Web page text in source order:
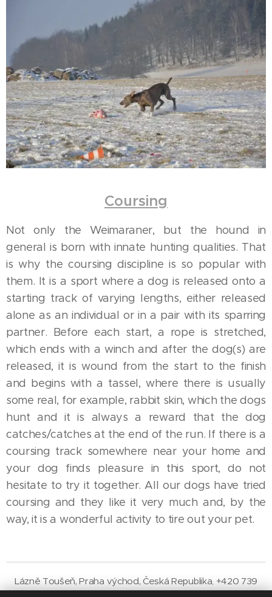
Coursing
Not only the Weimaraner, but the hound in
general is born with innate hunting qualities. That
is why the coursing discipline is so popular with
them. It is a sport where a dog is released onto a
starting track of varying lengths, either released
alone as an individual or in a pair with its sparring
partner. Before each start, a rope is stretched,
which ends with a winch and after the dog(s) are
released, it is wound from the start to the finish
and begins with a tassel, where there is usually
some real, for example, rabbit skin, which the dogs
hunt and it is always a reward that the dog
catches/catches at the end of the run. If there is a
coursing track somewhere near your home and
your dog finds pleasure in this sport, do not
hesitate to try it together. All our dogs have tried
coursing and they like it very much and, by the
way, it is a wonderful activity to tire out your pet.
Lázně Toušeň,Praha východ,ČeskáRepublika, +420 739